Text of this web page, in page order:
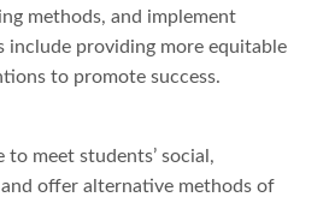
methods, and implement
include providing more equitable
to promote success.
meet students’ social,
offer alternative methods of